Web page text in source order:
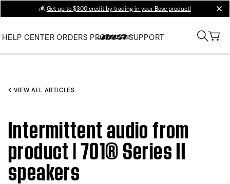
💰 Get up to $300 credit by trading in your Bose product!
HELP CENTER ORDERS PRODUCT SUPPORT
VIEW ALL ARTICLES
Intermittent audio from
product | 701® Series II
speakers